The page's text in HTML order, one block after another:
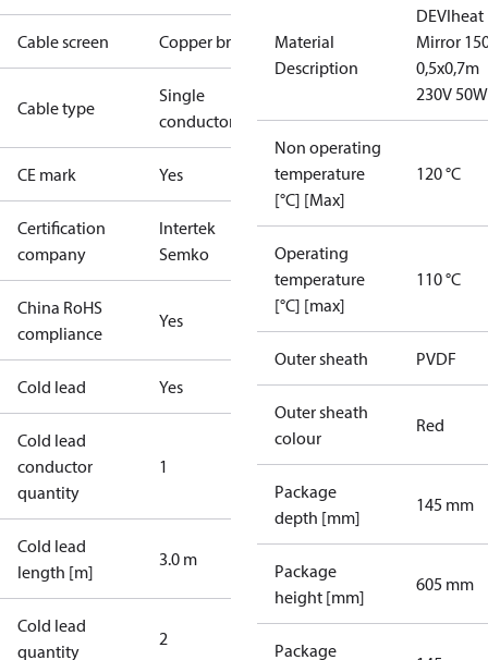
Cable screen Copper braid
Cable type
Single
conductor
CE mark Yes
Certification
company
Intertek
Semko
China RoHS
compliance
Yes
Cold lead Yes
Cold lead
conductor
quantity
1
Cold lead
length [m]
3.0 m
Cold lead
quantity
2
Material
Description
DEVIheat
Mirror
0,5x0,7m
230V 50W
Non operating
temperature
[°C] [Max]
120 °C
Operating
temperature
[°C] [max]
110 °C
Outer sheath PVDF
Outer sheath
colour
Red
Package
depth [mm]
145 mm
Package
height [mm]
605 mm
Package